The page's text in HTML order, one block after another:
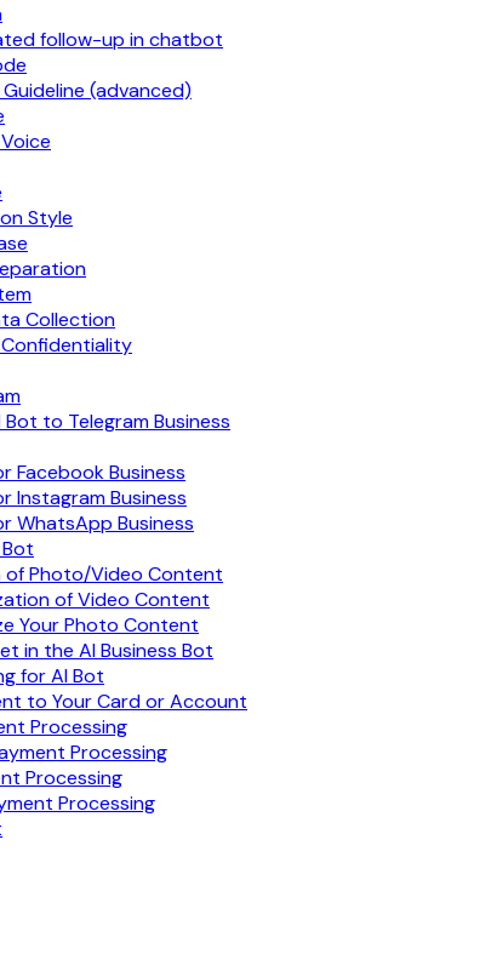
follow-up in chatbot
(advanced)
Style
Collection
to Telegram Business
Facebook Business
Instagram Business
WhatsApp Business
of Photo/Video Content
of Video Content
Your Photo Content
in the AI Business Bot
for AI Bot
to Your Card or Account
Processing
Processing
Processing
Processing